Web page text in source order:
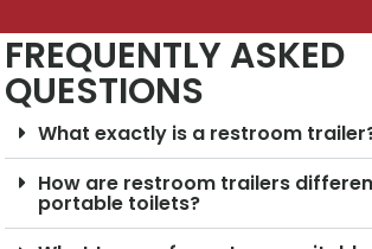
FREQUENTLY ASKED
QUESTIONS
What exactly is a restroom
How are restroom trailers
portable toilets?